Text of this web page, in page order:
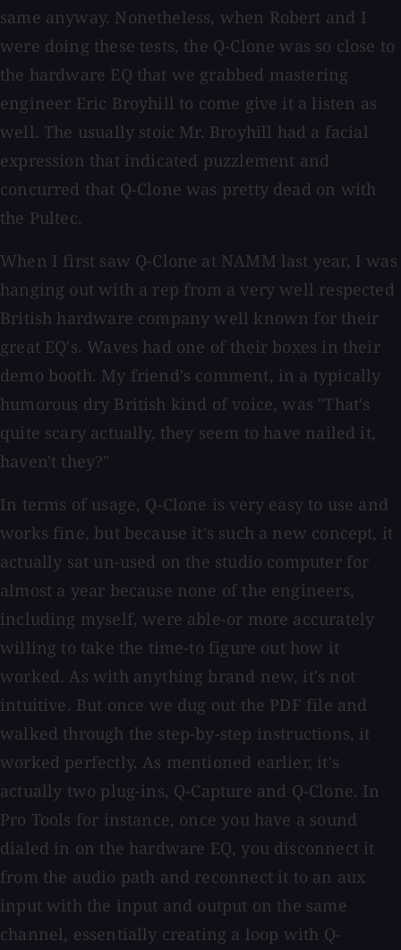
same anyway. Nonetheless, when Robert and I
were doing these tests, the Q-Clone was so close to
the hardware EQ that we grabbed mastering
engineer Eric Broyhill to come give it a listen as
well. The usually stoic Mr. Broyhill had a facial
expression that indicated puzzlement and
concurred that Q-Clone was pretty dead on with
the Pultec.
When I first saw Q-Clone at NAMM last year, I was
hanging out with a rep from a very well respected
British hardware company well known for their
great EQ's. Waves had one of their boxes in their
demo booth. My friend's comment, in a typically
humorous dry British kind of voice, was "That's
quite scary actually, they seem to have nailed it,
haven't they?"
In terms of usage, Q-Clone is very easy to use and
works fine, but because it's such a new concept, it
actually sat un-used on the studio computer for
almost a year because none of the engineers,
including myself, were able-or more accurately
willing to take the time-to figure out how it
worked. As with anything brand new, it's not
intuitive. But once we dug out the PDF file and
walked through the step-by-step instructions, it
worked perfectly. As mentioned earlier, it's
actually two plug-ins, Q-Capture and Q-Clone. In
Pro Tools for instance, once you have a sound
dialed in on the hardware EQ, you disconnect it
from the audio path and reconnect it to an aux
input with the input and output on the same
channel, essentially creating a loop with Q-